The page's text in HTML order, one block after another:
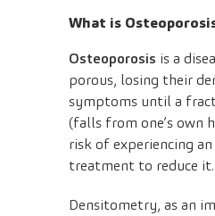
What is
Osteoporosis is a
porous, losing their
symptoms until a
(falls from one’s own
risk of experiencing
treatment to reduce it.
Densitometry, as an